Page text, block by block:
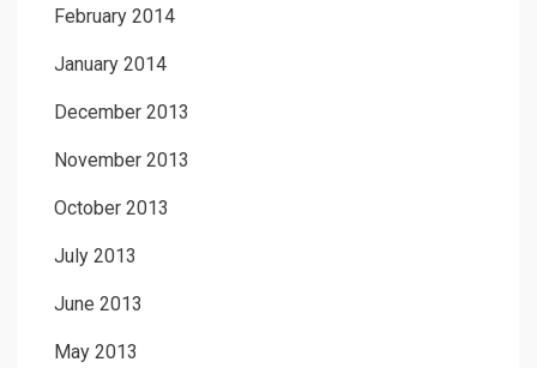
February 2014
January 2014
December 2013
November 2013
October 2013
July 2013
June 2013
May 2013